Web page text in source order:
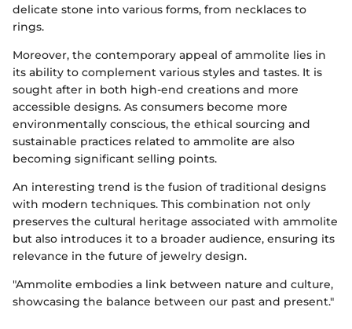
delicate stone into various forms, from necklaces to
rings.
Moreover, the contemporary appeal of ammolite lies in
its ability to complement various styles and tastes. It is
sought after in both high-end creations and more
accessible designs. As consumers become more
environmentally conscious, the ethical sourcing and
sustainable practices related to ammolite are also
becoming significant selling points.
An interesting trend is the fusion of traditional designs
with modern techniques. This combination not only
preserves the cultural heritage associated with ammolite
but also introduces it to a broader audience, ensuring its
relevance in the future of jewelry design.
"Ammolite embodies a link between nature and culture,
showcasing the balance between our past and present."